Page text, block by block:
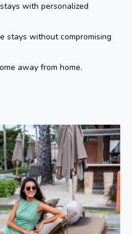
with personalized
stays without compromising
away from home.